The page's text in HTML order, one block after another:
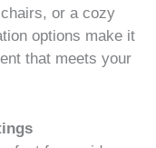
or a cozy
options make it
that meets your